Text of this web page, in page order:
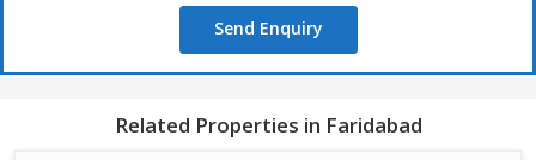
Send Enquiry
Related Properties in Faridabad